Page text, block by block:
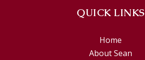
QUICK LINKS
Home
About Sean